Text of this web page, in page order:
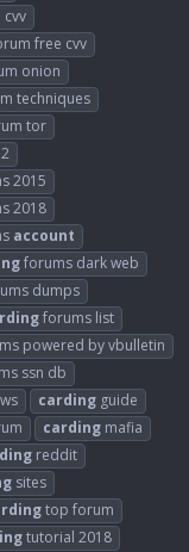
free cvv
onion
techniques
tor
2015
2018
account
forums dark web
dumps
forums list
powered by vbulletin
ssn db
carding guide
carding mafia
reddit
sites
top forum
tutorial 2018